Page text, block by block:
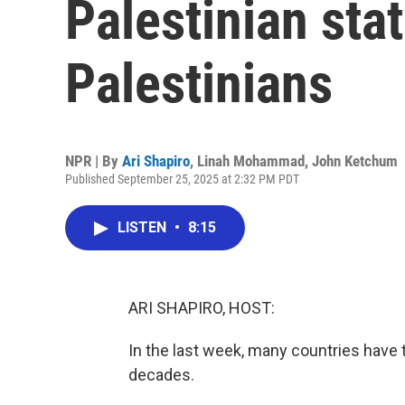
Palestinian
Palestinians
NPR | By Ari Shapiro, Linah Mohammad, John Ketchum
Published September 25, 2025 at 2:32 PM PDT
LISTEN • 8:15
ARI SHAPIRO, HOST:
In the last week, many countries
decades.